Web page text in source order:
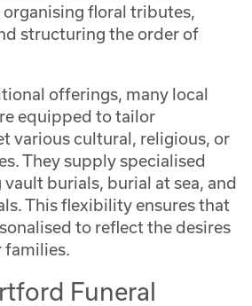
organising floral tributes,
structuring the order of
offerings, many local
equipped to tailor
various cultural, religious, or
They supply specialised
burials, burial at sea, and
This flexibility ensures that
to reflect the desires
families.
Funeral